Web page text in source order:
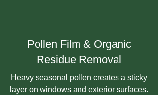
Pollen Film & Organic
Residue Removal
Heavy seasonal pollen creates a sticky
layer on windows and exterior surfaces.